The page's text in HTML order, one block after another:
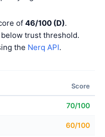
of 46/100 (D).
trust threshold.
the Nerq API.
Score
70/100
60/100